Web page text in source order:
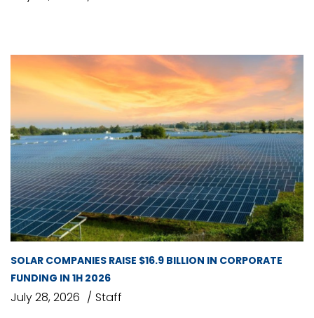
SOLAR COMPANIES RAISE $16.9 BILLION IN CORPORATE
FUNDING IN 1H 2026
July 28, 2026 Staff